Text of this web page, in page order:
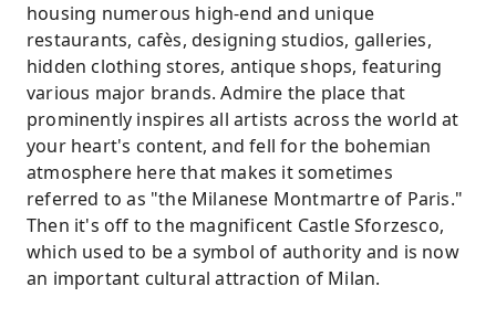
housing numerous high-end and unique
restaurants, cafès, designing studios, galleries,
hidden clothing stores, antique shops, featuring
various major brands. Admire the place that
prominently inspires all artists across the world at
your heart's content, and fell for the bohemian
atmosphere here that makes it sometimes
referred to as "the Milanese Montmartre of Paris."
Then it's off to the magnificent Castle Sforzesco,
which used to be a symbol of authority and is now
an important cultural attraction of Milan.